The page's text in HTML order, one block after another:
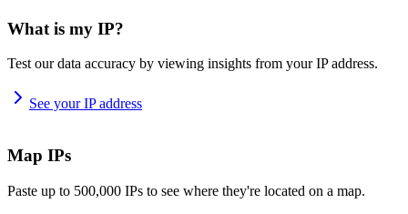
What is my IP?
Test our data accuracy by viewing insights from your IP address.
See your IP address
Map IPs
Paste up to 500,000 IPs to see where they're located on a map.